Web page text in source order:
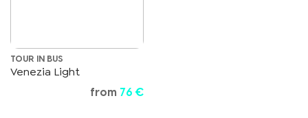
TOUR IN BUS
Venezia Light
from 76 €